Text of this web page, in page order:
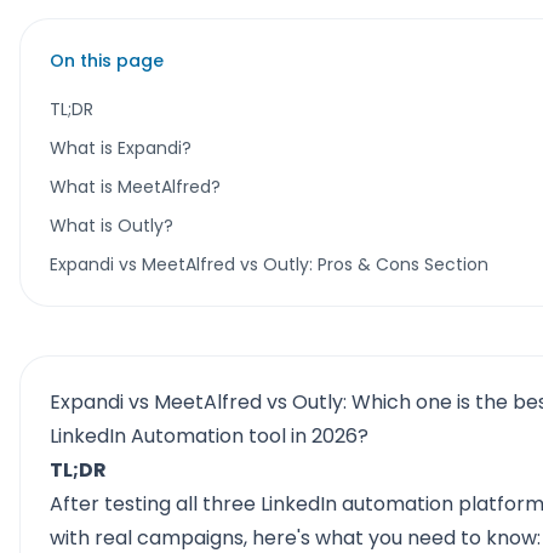
On this page
TL;DR
What is Expandi?
What is MeetAlfred?
What is Outly?
Expandi vs MeetAlfred vs Outly: Pros & Cons Section
Expandi vs MeetAlfred vs Outly: Which one is the
LinkedIn Automation tool in 2026?
TL;DR
After testing all three LinkedIn automation
with real campaigns, here's what you need to know: